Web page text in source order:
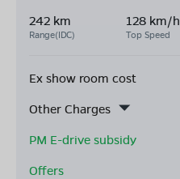
242 km
Range(IDC)
128 km/h
Top Speed
Ex show room cost
Other Charges
PM E-drive subsidy
Offers